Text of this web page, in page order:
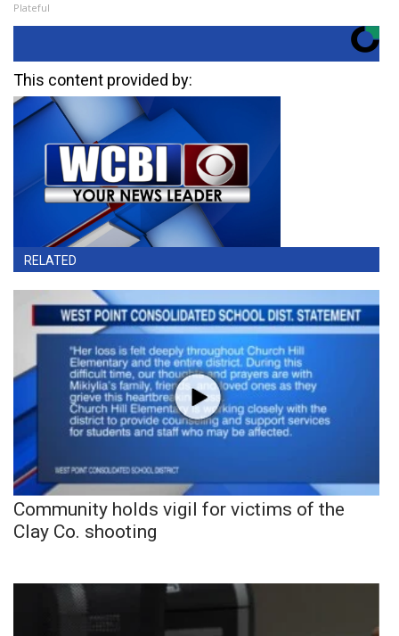
Plateful
This content provided by:
RELATED
Community holds vigil for victims of the
Clay Co. shooting